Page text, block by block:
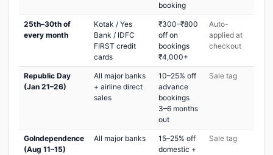
booking
25th–30th of
every month
Kotak / Yes
Bank / IDFC
FIRST credit
cards
₹300–₹800
off on
bookings
₹4,000+
Auto-
applied at
checkout
Republic Day
(Jan 21–26)
All major banks
+ airline direct
sales
10–25% off
advance
bookings
3–6 months
out
Sale tag
GoIndependence
(Aug 11–15)
All major banks
15–25% off
domestic +
Sale tag